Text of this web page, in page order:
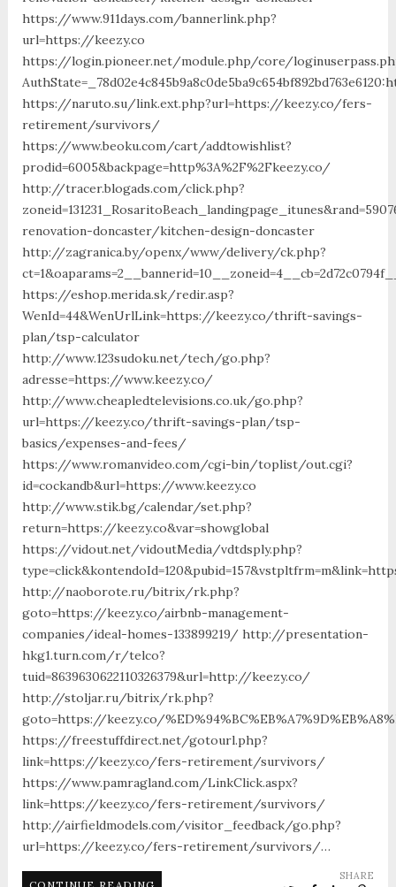
https://www.911days.com/bannerlink.php?
url=https://keezy.co
https://login.pioneer.net/module.php/core/
https://naruto.su/link.ext.php?url=https://keezy.co/fers-
retirement/survivors/
https://www.beoku.com/cart/addtowishlist?
prodid=6005&backpage=http%3A%2F%2Fkeezy.co/
http://tracer.blogads.com/click.php?
renovation-doncaster/kitchen-design-doncaster
http://zagranica.by/openx/www/delivery/ck.php?
https://eshop.merida.sk/redir.asp?
WenId=44&WenUrlLink=https://keezy.co/thrift-savings-
plan/tsp-calculator
http://www.123sudoku.net/tech/go.php?
adresse=https://www.keezy.co/
http://www.cheapledtelevisions.co.uk/go.php?
url=https://keezy.co/thrift-savings-plan/tsp-
basics/expenses-and-fees/
https://www.romanvideo.com/cgi-bin/toplist/out.cgi?
id=cockandb&url=https://www.keezy.co
http://www.stik.bg/calendar/set.php?
return=https://keezy.co&var=showglobal
https://vidout.net/vidoutMedia/vdtdsply.php?
http://naoborote.ru/bitrix/rk.php?
goto=https://keezy.co/airbnb-management-
companies/ideal-homes-133899219/ http://presentation-
hkg1.turn.com/r/telco?
tuid=8639630622110326379&url=http://keezy.co/
http://stoljar.ru/bitrix/rk.php?
goto=https://keezy.co/
https://freestuffdirect.net/gotourl.php?
link=https://keezy.co/fers-retirement/survivors/
https://www.pamragland.com/LinkClick.aspx?
link=https://keezy.co/fers-retirement/survivors/
http://airfieldmodels.com/visitor_feedback/go.php?
url=https://keezy.co/fers-retirement/survivors/…
SHARE